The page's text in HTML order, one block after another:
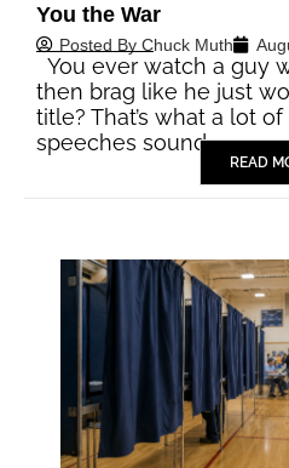
You the War
Posted By Chuck Muth
You ever watch a guy
then brag like he just
title? That’s what a lot
speeches sound…
READ